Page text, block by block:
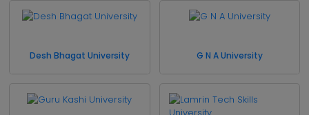
Desh Bhagat University G N A University